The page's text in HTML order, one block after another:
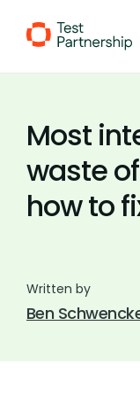
Most
waste
how to
Written by
Ben